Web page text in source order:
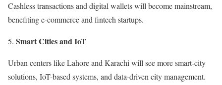
Cashless transactions and digital wallets will become mainstream,
benefiting e-commerce and fintech startups.
Smart Cities and IoT
Urban centers like Lahore and Karachi will see more smart-city
solutions, IoT-based systems, and data-driven city management.